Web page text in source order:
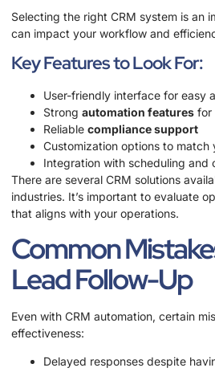
Selecting the right CRM system is an
can impact your workflow and
Key Features to Look For:
User-friendly interface for easy
Strong automation features for
Reliable compliance support
Customization options to match
Integration with scheduling and
There are several CRM solutions
industries. It’s important to evaluate
that aligns with your operations.
Common
Lead Follow-Up
Even with CRM automation, certain
effectiveness:
Delayed responses despite